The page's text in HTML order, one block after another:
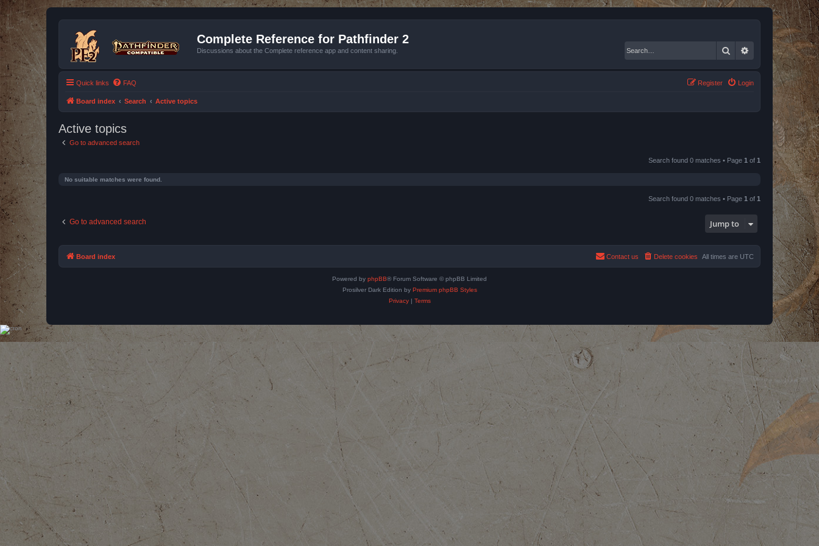
Complete Reference for Pathfinder 2
Discussions about the Complete reference app and content sharing. Search Advanced search
Quick links FAQ Login
Register
Board index Search Active topics
Active topics
Go to advanced search
Search found 0 matches • Page 1 of 1
No suitable matches were found.
Search found 0 matches • Page 1 of 1
Go to advanced search Jump to
Board index All times are UTC
Delete cookies
Contact us
Powered by phpBB® Forum Software © phpBB Limited
Prosilver Dark Edition by Premium phpBB Styles
Privacy| Terms